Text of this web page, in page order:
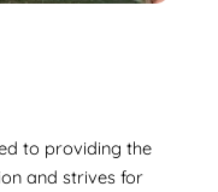
to providing the
and strives for